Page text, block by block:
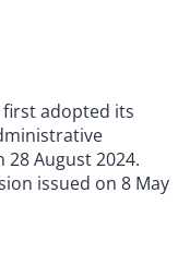
adopted its
28 August 2024.
issued on 8 May